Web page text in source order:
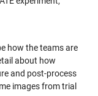
how the teams are
about how
and post-process
images from trial